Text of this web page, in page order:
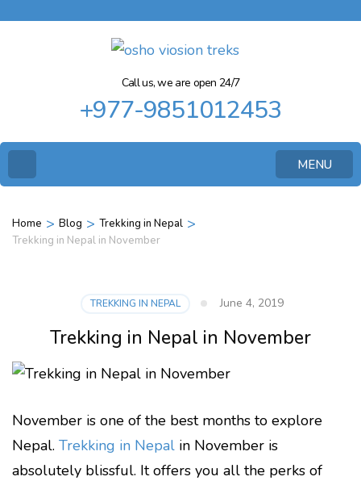
Call us, we are open 24/7
+977-9851012453
MENU
Home > Blog > Trekking in Nepal >
Trekking in Nepal in November
TREKKING IN NEPAL June 4, 2019
Trekking in Nepal in November
November is one of the best months to explore
Nepal. Trekking in Nepal in November is
absolutely blissful. It offers you all the perks of